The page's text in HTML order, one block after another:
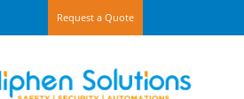
Request a Quote